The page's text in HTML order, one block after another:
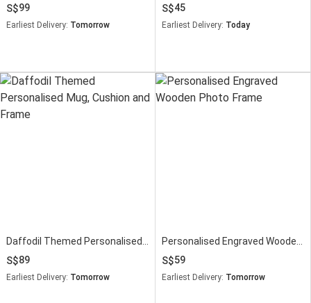
99
Earliest Delivery: Tomorrow
45
Earliest Delivery: Today
89
Earliest Delivery: Tomorrow
59
Earliest Delivery: Tomorrow